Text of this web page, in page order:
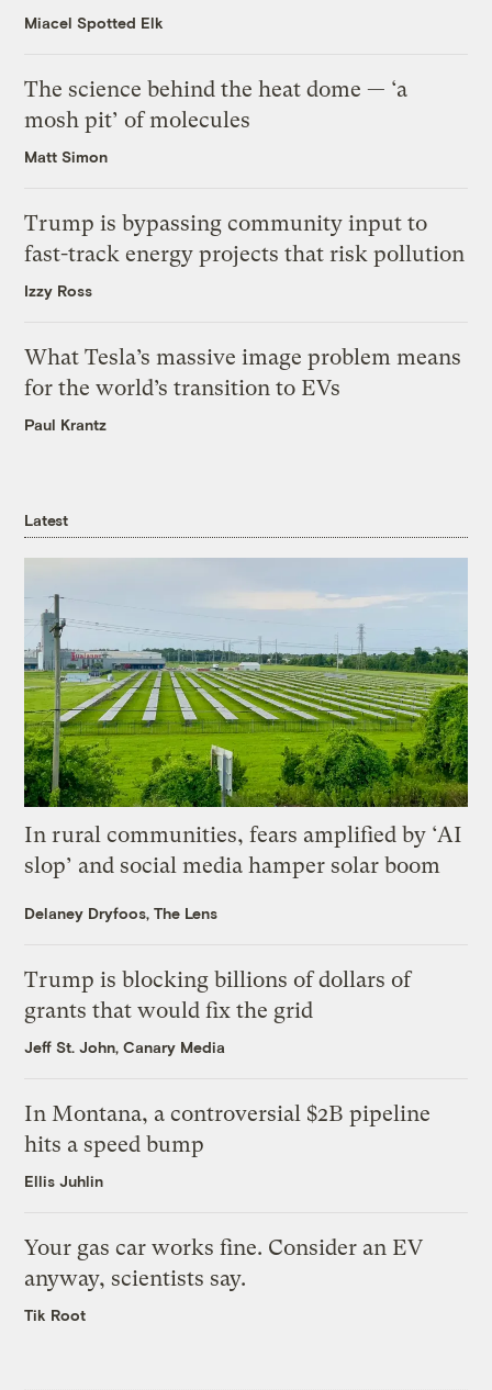
Miacel Spotted Elk
The science behind the heat dome — ‘a
mosh pit’ of molecules
Matt Simon
Trump is bypassing community input to
fast-track energy projects that risk pollution
Izzy Ross
What Tesla’s massive image problem means
for the world’s transition to EVs
Paul Krantz
Latest
In rural communities, fears amplified by ‘AI
slop’ and social media hamper solar boom
Delaney Dryfoos, The Lens
Trump is blocking billions of dollars of
grants that would fix the grid
Jeff St. John, Canary Media
In Montana, a controversial $2B pipeline
hits a speed bump
Ellis Juhlin
Your gas car works fine. Consider an EV
anyway, scientists say.
Tik Root